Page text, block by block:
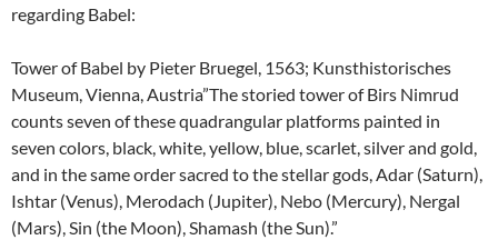
regarding Babel:
Tower of Babel by Pieter Bruegel, 1563; Kunsthistorisches
Museum, Vienna, Austria”The storied tower of Birs Nimrud
counts seven of these quadrangular platforms painted in
seven colors, black, white, yellow, blue, scarlet, silver and gold,
and in the same order sacred to the stellar gods, Adar (Saturn),
Ishtar (Venus), Merodach (Jupiter), Nebo (Mercury), Nergal
(Mars), Sin (the Moon), Shamash (the Sun).”